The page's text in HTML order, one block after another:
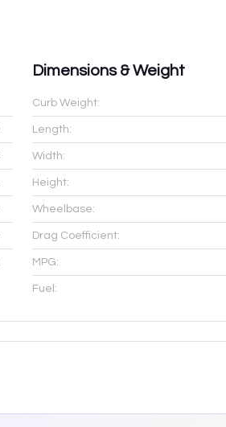
Dimensions & Weight
Curb Weight:
Length:
Width:
Height:
Wheelbase:
Drag Coefficient:
MPG:
Fuel: